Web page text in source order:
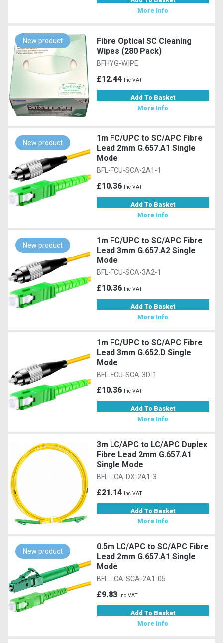
More Info
New product
Fibre Optical SC Cleaning
Wipes (280 Pack)
BFHYG-WIPE
£12.44 Inc VAT
Add To Basket
More Info
New product
1m FC/UPC to SC/APC Fibre
Lead 2mm G.657.A1 Single
Mode
BFL-FCU-SCA-2A1-1
£10.36 Inc VAT
Add To Basket
More Info
New product
1m FC/UPC to SC/APC Fibre
Lead 3mm G.657.A2 Single
Mode
BFL-FCU-SCA-3A2-1
£10.36 Inc VAT
Add To Basket
More Info
1m FC/UPC to SC/APC Fibre
Lead 3mm G.652.D Single
Mode
BFL-FCU-SCA-3D-1
£10.36 Inc VAT
Add To Basket
More Info
3m LC/APC to LC/APC Duplex
Fibre Lead 2mm G.657.A1
Single Mode
BFL-LCA-DX-2A1-3
£21.14 Inc VAT
Add To Basket
More Info
New product
0.5m LC/APC to SC/APC Fibre
Lead 2mm G.657.A1 Single
Mode
BFL-LCA-SCA-2A1-05
£9.83 Inc VAT
Add To Basket
More Info